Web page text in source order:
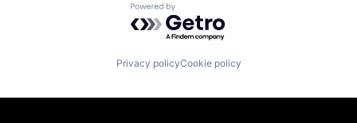
Powered by Getro.com
Privacy policyCookie policy